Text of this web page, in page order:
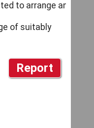
to arrange an
of suitably
Report